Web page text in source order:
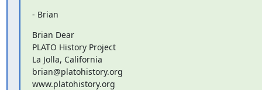
- Brian
Brian Dear
PLATO History Project
La Jolla, California
brian@platohistory.org
www.platohistory.org